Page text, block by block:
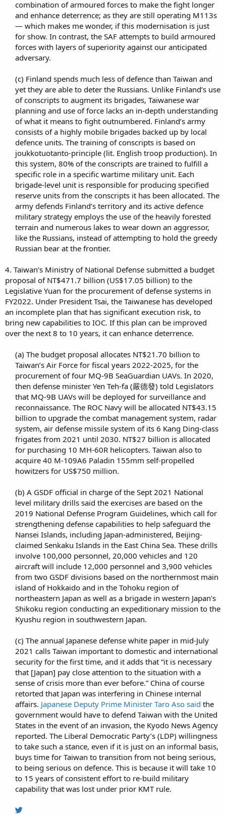
combination of armoured forces to make the fight longer
and enhance deterrence; as they are still operating M113s
— which makes me wonder, if this modernisation is just
for show. In contrast, the SAF attempts to build armoured
forces with layers of superiority against our anticipated
adversary.​
(c) Finland spends much less of defence than Taiwan and
yet they are able to deter the Russians. Unlike Finland’s use
of conscripts to augment its brigades, Taiwanese war
planning and use of force lacks an in-depth understanding
of what it means to fight outnumbered. Finland’s army
consists of a highly mobile brigades backed up by local
defence units. The training of conscripts is based on
joukkotuotanto-principle (lit. English troop production). In
this system, 80% of the conscripts are trained to fulfill a
specific role in a specific wartime military unit. Each
brigade-level unit is responsible for producing specified
reserve units from the conscripts it has been allocated. The
army defends Finland’s territory and its active defence
military strategy employs the use of the heavily forested
terrain and numerous lakes to wear down an aggressor,
like the Russians, instead of attempting to hold the greedy
Russian bear at the frontier.​
4. Taiwan’s Ministry of National Defense submitted a budget
proposal of NT$471.7 billion (US$17.05 billion) to the
Legislative Yuan for the procurement of defense systems in
FY2022. Under President Tsai, the Taiwanese has developed
an incomplete plan that has significant execution risk, to
bring new capabilities to IOC. If this plan can be improved
over the next 8 to 10 years, it can enhance deterrence.
(a) The budget proposal allocates NT$21.70 billion to
Taiwan’s Air Force for fiscal years 2022-2025, for the
procurement of four MQ-9B SeaGuardian UAVs. In 2020,
then defense minister Yen Teh-fa (嚴德發) told Legislators
that MQ-9B UAVs will be deployed for surveillance and
reconnaissance. The ROC Navy will be allocated NT$43.15
billion to upgrade the combat management system, radar
system, air defense missile system of its 6 Kang Ding-class
frigates from 2021 until 2030. NT$27 billion is allocated
for purchasing 10 MH-60R helicopters. Taiwan also to
acquire 40 M-109A6 Paladin 155mm self-propelled
howitzers for US$750 million.​
(b) A GSDF official in charge of the Sept 2021 National
level military drills said the exercises are based on the
2019 National Defense Program Guidelines, which call for
strengthening defense capabilities to help safeguard the
Nansei Islands, including Japan-administered, Beijing-
claimed Senkaku Islands in the East China Sea. These drills
involve 100,000 personnel, 20,000 vehicles and 120
aircraft will include 12,000 personnel and 3,900 vehicles
from two GSDF divisions based on the northernmost main
island of Hokkaido and in the Tohoku region of
northeastern Japan as well as a brigade in western Japan's
Shikoku region conducting an expeditionary mission to the
Kyushu region in southwestern Japan.​
(c) The annual Japanese defense white paper in mid-July
2021 calls Taiwan important to domestic and international
security for the first time, and it adds that “it is necessary
that [Japan] pay close attention to the situation with a
sense of crisis more than ever before.” China of course
retorted that Japan was interfering in Chinese internal
affairs. Japanese Deputy Prime Minister Taro Aso said the
government would have to defend Taiwan with the United
States in the event of an invasion, the Kyodo News Agency
reported. The Liberal Democratic Party’s (LDP) willingness
to take such a stance, even if it is just on an informal basis,
buys time for Taiwan to transition from not being serious,
to being serious on defence. This is because it will take 10
to 15 years of consistent effort to re-build military
capability that was lost under prior KMT rule.​